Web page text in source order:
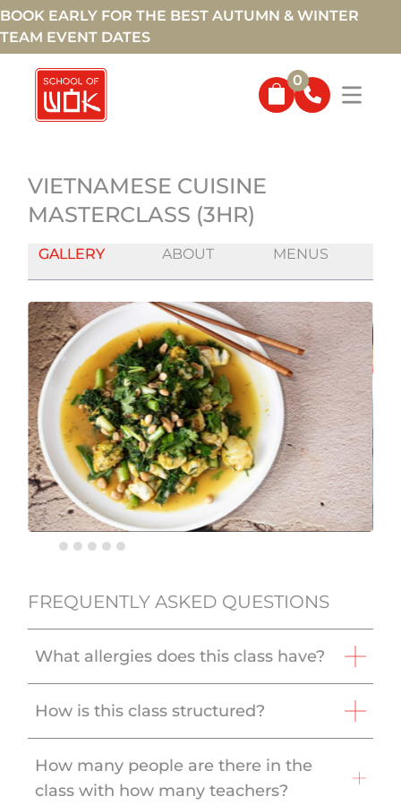
BOOK EARLY FOR THE BEST AUTUMN & WINTER
TEAM EVENT DATES
0
VIETNAMESE CUISINE
MASTERCLASS (3HR)
GALLERY ABOUT MENUS
FREQUENTLY ASKED QUESTIONS
What allergies does this class have?
How is this class structured?
How many people are there in the
class with how many teachers?